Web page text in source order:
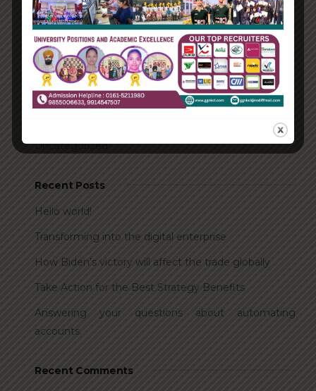
June 2023
August 2021
Categories
Enterprise
Uncategorized
Recent Posts
Hello world!
Transforming into the digital enterprise
How Biden’s victory will affect the trade globally
Take Action for the Best Strategy Benefits
Answering your questions about automating
accounts.
Recent Comments